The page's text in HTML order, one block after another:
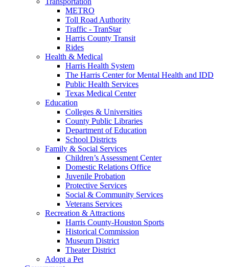
METRO
Toll Road Authority
Traffic - TranStar
Harris County Transit
Rides
Health & Medical
Harris Health System
The Harris Center for Mental Health and IDD
Public Health Services
Texas Medical Center
Education
Colleges & Universities
County Public Libraries
Department of Education
School Districts
Family & Social Services
Children’s Assessment Center
Domestic Relations Office
Juvenile Probation
Protective Services
Social & Community Services
Veterans Services
Recreation & Attractions
Harris County-Houston Sports
Historical Commission
Museum District
Theater District
Adopt a Pet